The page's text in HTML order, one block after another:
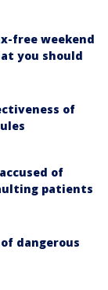
free weekend
you should
of
of
patients
dangerous